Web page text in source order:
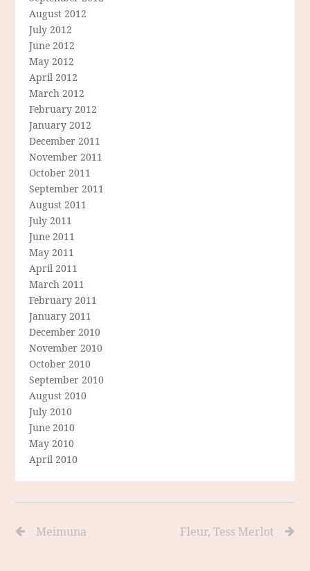
August 2012
July 2012
June 2012
May 2012
April 2012
March 2012
February 2012
January 2012
December 2011
November 2011
October 2011
September 2011
August 2011
July 2011
June 2011
May 2011
April 2011
March 2011
February 2011
January 2011
December 2010
November 2010
October 2010
September 2010
August 2010
July 2010
June 2010
May 2010
April 2010
Meimuna Fleur, Tess Merlot